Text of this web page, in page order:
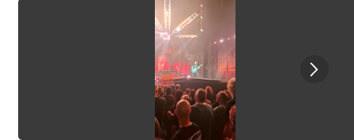
and/or falsehoods will not be posted. It may take a few
weeks for a review to be posted.